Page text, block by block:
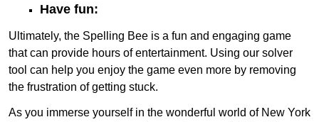
Have fun:
Ultimately, the Spelling Bee is a fun and engaging game
that can provide hours of entertainment. Using our solver
tool can help you enjoy the game even more by removing
the frustration of getting stuck.
As you immerse yourself in the wonderful world of New York